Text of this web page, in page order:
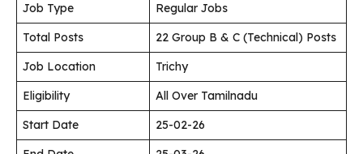
Job Type
Regular Jobs
Total Posts
22 Group B & C (Technical) Posts
Job Location
Trichy
Eligibility
All Over Tamilnadu
Start Date
25-02-26